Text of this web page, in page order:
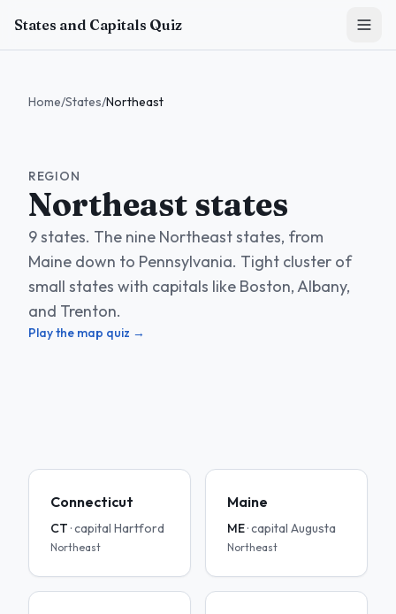
States and Capitals Quiz
Home/States/Northeast
REGION
Northeast states
9 states. The nine Northeast states, from
Maine down to Pennsylvania. Tight cluster of
small states with capitals like Boston, Albany,
and Trenton.
Play the map quiz →
Connecticut
CT · capital Hartford
Northeast
Maine
ME· capital Augusta
Northeast